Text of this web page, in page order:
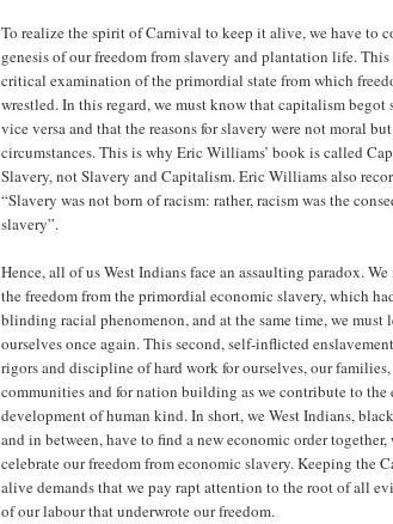
To realize the spirit of Carnival to keep it alive, we have to
genesis of our freedom from slavery and plantation life. This
critical examination of the primordial state from which
wrestled. In this regard, we must know that capitalism begot
vice versa and that the reasons for slavery were not moral
circumstances. This is why Eric Williams’ book is called
Slavery, not Slavery and Capitalism. Eric Williams also
“Slavery was not born of racism: rather, racism was the
slavery”.
Hence, all of us West Indians face an assaulting paradox.
the freedom from the primordial economic slavery, which
blinding racial phenomenon, and at the same time, we must
ourselves once again. This second, self-inflicted
rigors and discipline of hard work for ourselves, our
communities and for nation building as we contribute to the
development of human kind. In short, we West Indians,
and in between, have to find a new economic order
celebrate our freedom from economic slavery. Keeping the
alive demands that we pay rapt attention to the root of all
of our labour that underwrote our freedom.